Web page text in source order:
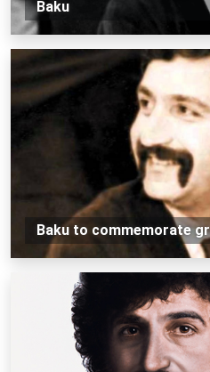
Baku
Baku to commemorate